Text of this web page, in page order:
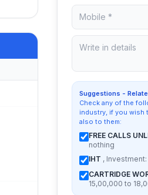
Suggestions -
Check any of the
industry, if you wish
also to them:
FREE CALLS
nothing
IHT ,
CARTRIDGE
15,00,000 to